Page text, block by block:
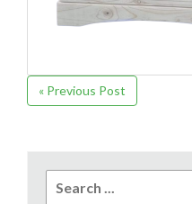
« Previous Post
for: